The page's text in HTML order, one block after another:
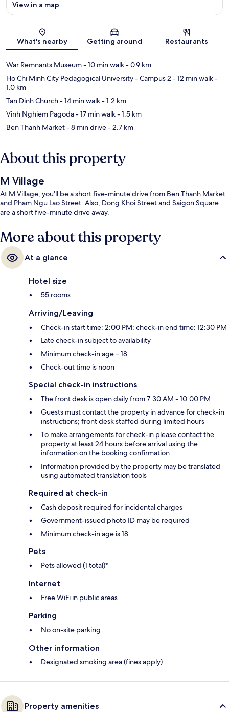
View in a map
What's nearby Getting around Restaurants
War Remnants Museum- 10 min walk- 0.9 km
Ho Chi Minh City Pedagogical University - Campus 2 - 12 min walk-
1.0 km
Tan Dinh Church- 14 min walk- 1.2 km
Vinh Nghiem Pagoda- 17 min walk- 1.5 km
Ben Thanh Market- 8 min drive- 2.7 km
About this property
M Village
At M Village, you'll be a short five-minute drive from Ben Thanh Market
and Pham Ngu Lao Street. Also, Dong Khoi Street and Saigon Square
are a short five-minute drive away.
More about this property
At a glance
Hotel size
55 rooms
Arriving/Leaving
Check-in start time: 2:00 PM; check-in end time: 12:30 PM
Late check-in subject to availability
Minimum check-in age – 18
Check-out time is noon
Special check-in instructions
The front desk is open daily from 7:30 AM - 10:00 PM
Guests must contact the property in advance for check-in
instructions; front desk staffed during limited hours
To make arrangements for check-in please contact the
property at least 24 hours before arrival using the
information on the booking confirmation
Information provided by the property may be translated
using automated translation tools
Required at check-in
Cash deposit required for incidental charges
Government-issued photo ID may be required
Minimum check-in age is 18
Pets
Pets allowed (1 total)*
Internet
Free WiFi in public areas
Parking
No on-site parking
Other information
Designated smoking area (fines apply)
Property amenities